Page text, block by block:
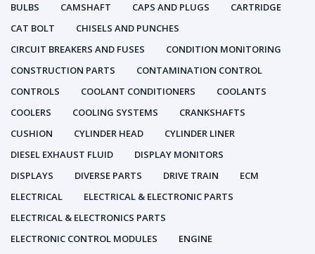
BULBS
CAMSHAFT CAPS AND PLUGS
CARTRIDGE
CAT BOLT
CHISELS AND PUNCHES
CIRCUIT BREAKERS AND FUSES
CONDITION MONITORING
CONSTRUCTION PARTS
CONTAMINATION CONTROL
CONTROLS
COOLANT CONDITIONERS
COOLANTS
COOLERS
COOLING SYSTEMS
CRANKSHAFTS
CUSHION
CYLINDER HEAD
CYLINDER LINER
DIESEL EXHAUST FLUID
DISPLAY MONITORS
DISPLAYS
DIVERSE PARTS DRIVE TRAIN
ECM
ELECTRICAL
ELECTRICAL & ELECTRONIC PARTS
ELECTRICAL & ELECTRONICS PARTS
ELECTRONIC CONTROL MODULES
ENGINE